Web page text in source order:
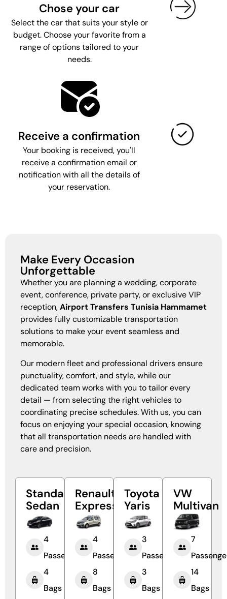
Chose your car
Select the car that suits your style or
budget. Choose your favorite from a
range of options tailored to your
needs.
Receive a confirmation
Your booking is received, you'll
receive a confirmation email or
notification with all the details of
your reservation.
Make Every Occasion
Unforgettable
Whether you are planning a wedding, corporate
event, conference, private party, or exclusive VIP
reception,Airport Transfers Tunisia Hammamet
provides fully customizable transportation
solutions to make your event seamless and
memorable.
Our modern fleet and professional drivers ensure
punctuality, comfort, and style, while our
dedicated team works with you to tailor every
detail — from selecting the right vehicles to
coordinating precise schedules. With us, you can
focus on enjoying your special occasion, knowing
that all transportation needs are handled with
care and precision.
Standard
Sedan
4
Passengers
4
Bags
Renault
Express
4
Passengers
8
Bags
Toyota
Yaris
3
Passengers
3
Bags
VW
Multivan
7
14
Bags